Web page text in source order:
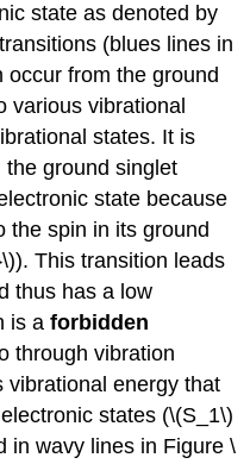
state as denoted by
(blues lines in
from the ground
various vibrational
states. It is
ground singlet
state because
the spin in its ground
This transition leads
thus has a low
is aforbidden
through vibration
vibrational energy that
states (\(S_1\)
in wavy lines in Figure \